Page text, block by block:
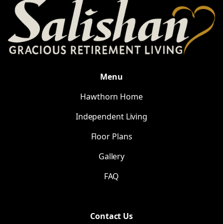
Menu
Hawthorn Home
Independent Living
Floor Plans
Gallery
FAQ
Contact Us